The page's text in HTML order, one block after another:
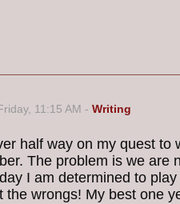
11:15 AM - Writing
half way on my quest to
The problem is we are
I am determined to
the wrongs! My best one